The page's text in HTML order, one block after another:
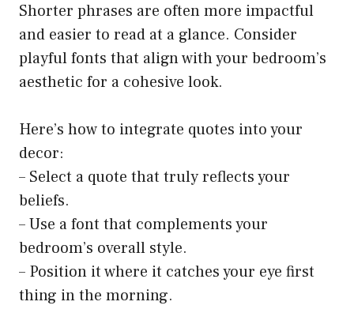
Shorter phrases are often more impactful
and easier to read at a glance. Consider
playful fonts that align with your bedroom’s
aesthetic for a cohesive look.
Here’s how to integrate quotes into your
decor:
– Select a quote that truly reflects your
beliefs.
– Use a font that complements your
bedroom’s overall style.
– Position it where it catches your eye first
thing in the morning.